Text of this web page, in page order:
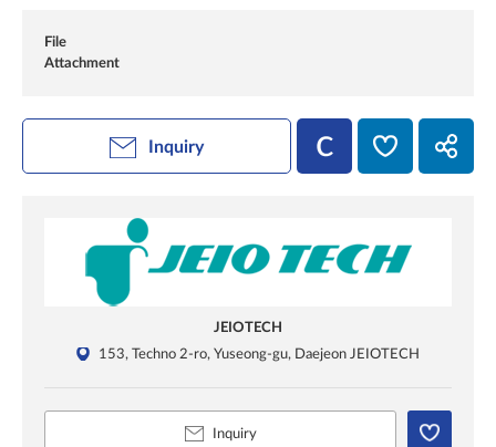
File
Attachment
Inquiry
JEIOTECH
153, Techno 2-ro, Yuseong-gu, Daejeon JEIOTECH
Inquiry